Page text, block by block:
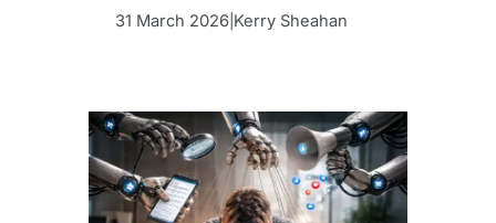
31 March 2026 Kerry Sheahan